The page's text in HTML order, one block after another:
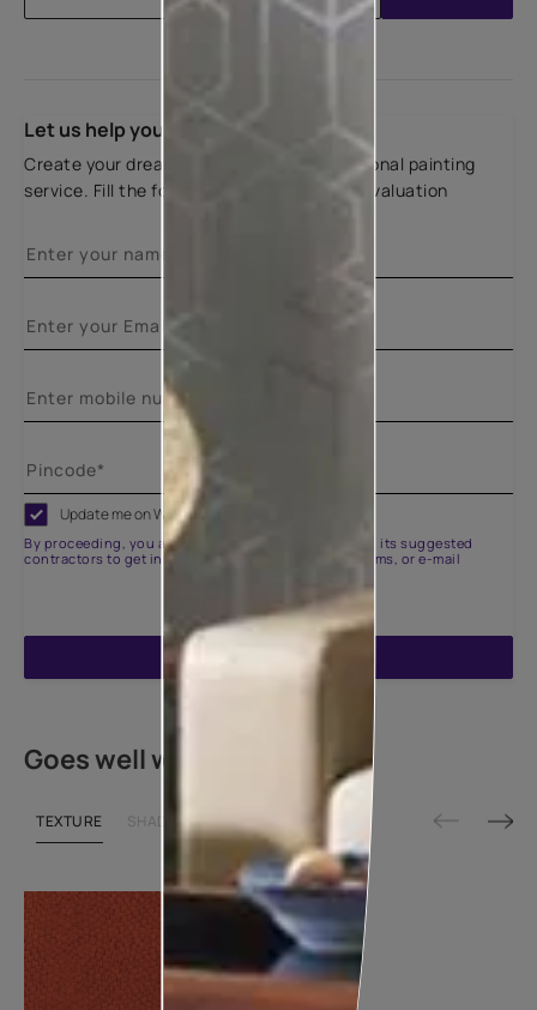
Let us help you
Create your dream home with our professional painting
service. Fill the form below for a free site evaluation
Update me on WhatsApp
By proceeding, you are authorizing Asian Paints and its suggested
contractors to get in touch with you through calls, sms, or e-mail
ENQUIRE NOW
Goes well with
TEXTURE SHADE